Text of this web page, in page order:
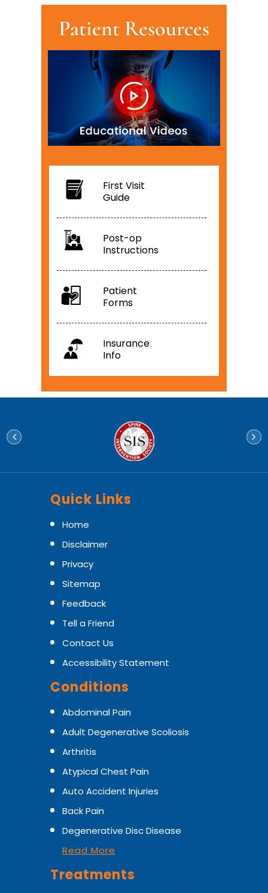
Patient Resources
First Visit
Guide
Post-op
Instructions
Patient
Forms
Insurance
Info
Quick Links
Home
Disclaimer
Privacy
Sitemap
Feedback
Tell a Friend
Contact Us
Accessibility Statement
Conditions
Abdominal Pain
Adult Degenerative Scoliosis
Arthritis
Atypical Chest Pain
Auto Accident Injuries
Back Pain
Degenerative Disc Disease
Read More
Treatments